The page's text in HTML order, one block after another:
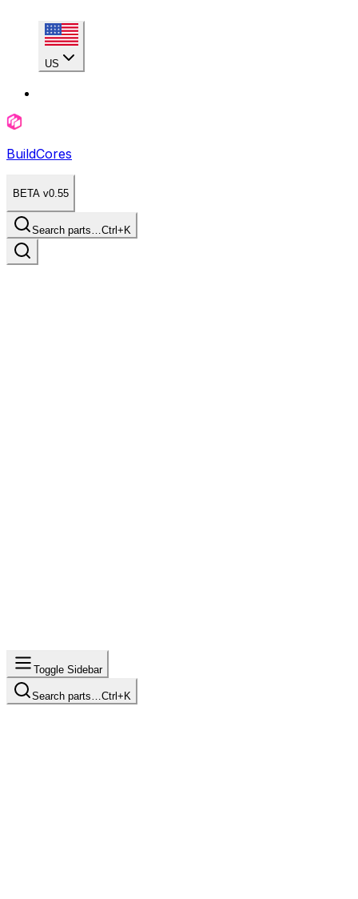
US
BuildCores
BETA v0.55
Search parts…Ctrl+K
Toggle Sidebar
Search parts… Ctrl+K